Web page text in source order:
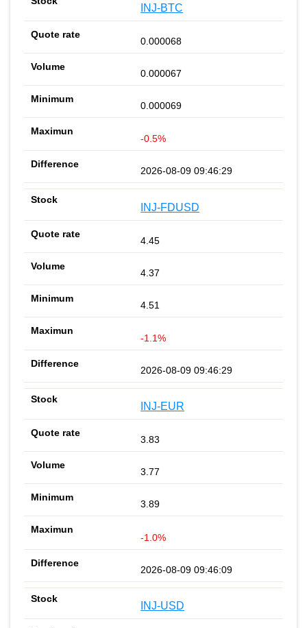
INJ-BTC
0.000068
0.000067
0.000069
-0.5%
2026-08-09 09:46:29
INJ-FDUSD
4.45
4.37
4.51
-1.1%
2026-08-09 09:46:29
INJ-EUR
3.83
3.77
3.89
-1.0%
2026-08-09 09:46:09
INJ-USD